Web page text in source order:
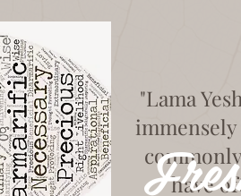
"Lama
have